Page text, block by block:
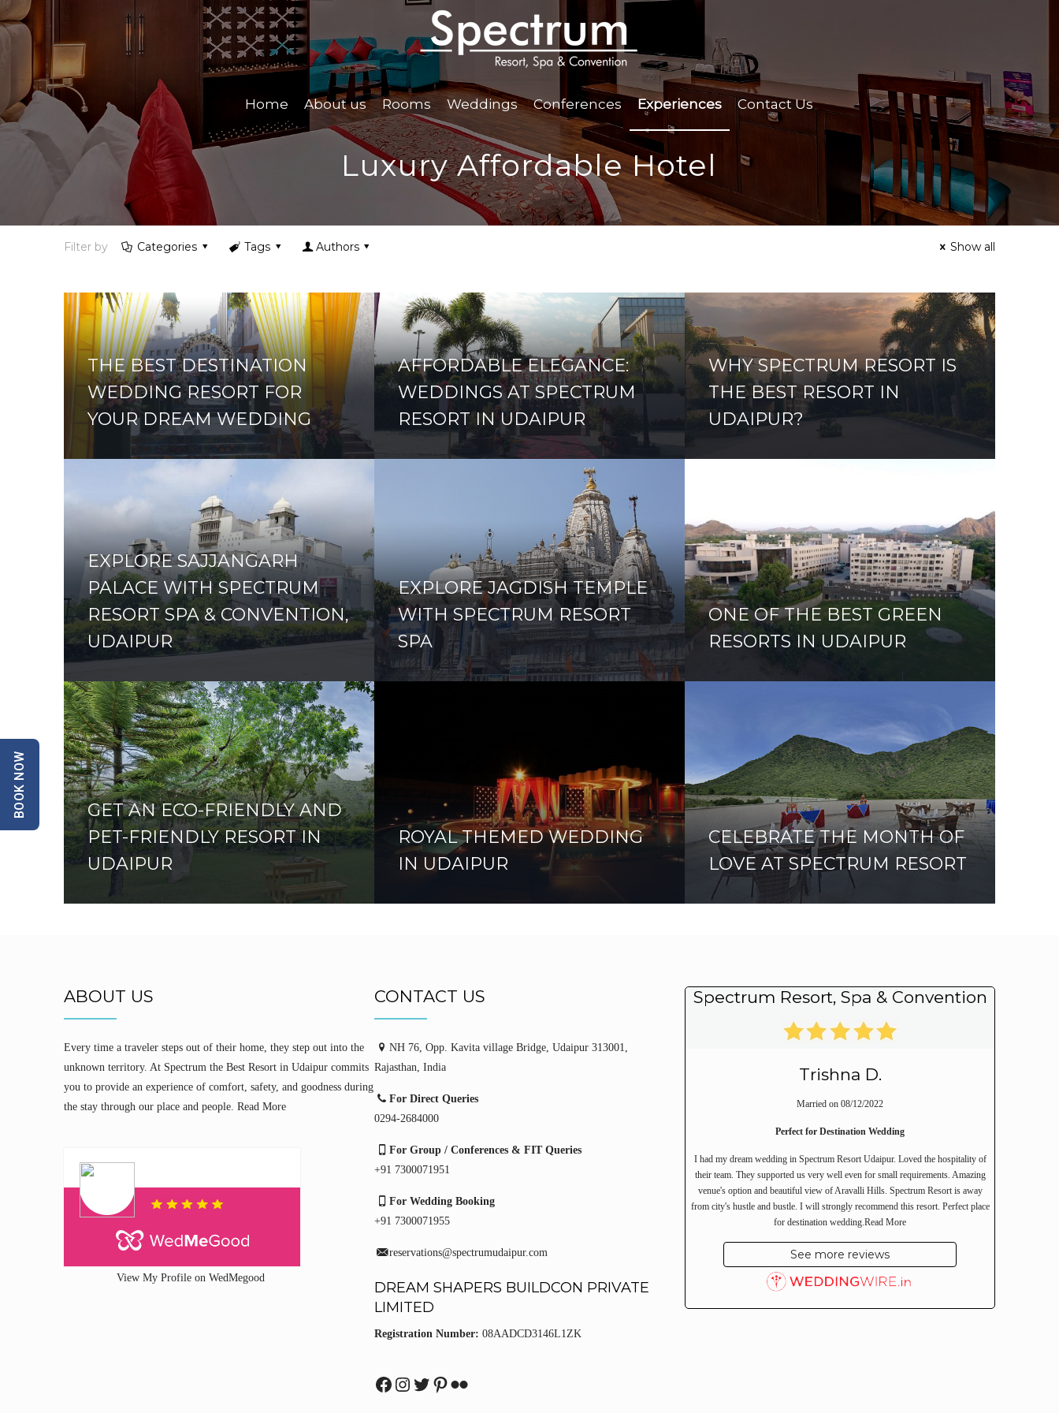
Home About us Rooms Weddings Conferences Experiences Contact Us
Luxury Affordable Hotel
Filter by Categories Tags Authors Show all
THE BEST DESTINATION
WEDDING RESORT FOR
YOUR DREAM WEDDING
AFFORDABLE ELEGANCE:
WEDDINGS AT SPECTRUM
RESORT IN UDAIPUR
WHY SPECTRUM RESORT IS
THE BEST RESORT IN
UDAIPUR?
EXPLORE SAJJANGARH
PALACE WITH SPECTRUM
RESORT SPA & CONVENTION,
UDAIPUR
EXPLORE JAGDISH TEMPLE
WITH SPECTRUM RESORT
SPA
ONE OF THE BEST GREEN
RESORTS IN UDAIPUR
GET AN ECO-FRIENDLY AND
PET-FRIENDLY RESORT IN
UDAIPUR
ROYAL THEMED WEDDING
IN UDAIPUR
CELEBRATE THE MONTH OF
LOVE AT SPECTRUM RESORT
ABOUT US
Every time a traveler steps out of their home, they step out into the
unknown territory. At Spectrum the Best Resort in Udaipur commits
you to provide an experience of comfort, safety, and goodness during
the stay through our place and people. Read More
View My Profile on WedMegood
CONTACT US
NH 76, Opp. Kavita village Bridge, Udaipur 313001,
Rajasthan, India
For Direct Queries
0294-2684000
For Group / Conferences & FIT Queries
+91 7300071951
For Wedding Booking
+91 7300071955
reservations@spectrumudaipur.com
DREAM SHAPERS BUILDCON PRIVATE
LIMITED
Registration Number: 08AADCD3146L1ZK
Facebook Instagram Twitter Pinterest Flickr
Spectrum Resort, Spa & Convention
Trishna D.
Married on 08/12/2022
Perfect for Destination Wedding
I had my dream wedding in Spectrum Resort Udaipur. Loved the hospitality of
their team. They supported us very well even for small requirements. Amazing
venue's option and beautiful view of Aravalli Hills. Spectrum Resort is away
from city's hustle and bustle. I will strongly recommend this resort. Perfect place
for destination wedding.Read More
See more reviews
BOOK NOW